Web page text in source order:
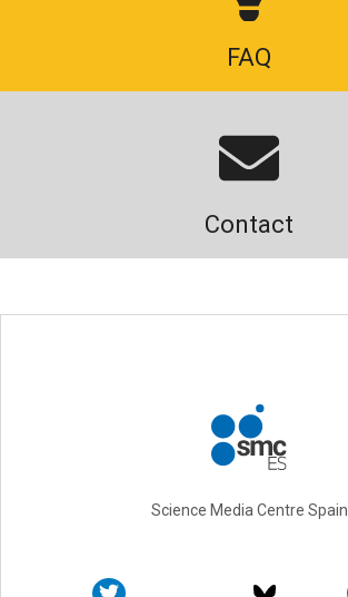
FAQ
Contact
Science Media Centre Spain